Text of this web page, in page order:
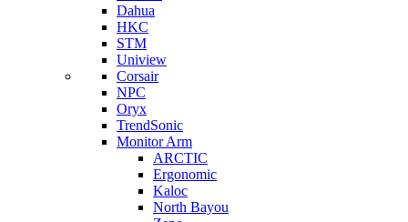
Dahua
HKC
STM
Uniview
Corsair
NPC
Oryx
TrendSonic
Monitor Arm
ARCTIC
Ergonomic
Kaloc
North Bayou